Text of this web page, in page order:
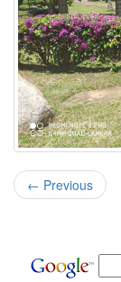
← Previous